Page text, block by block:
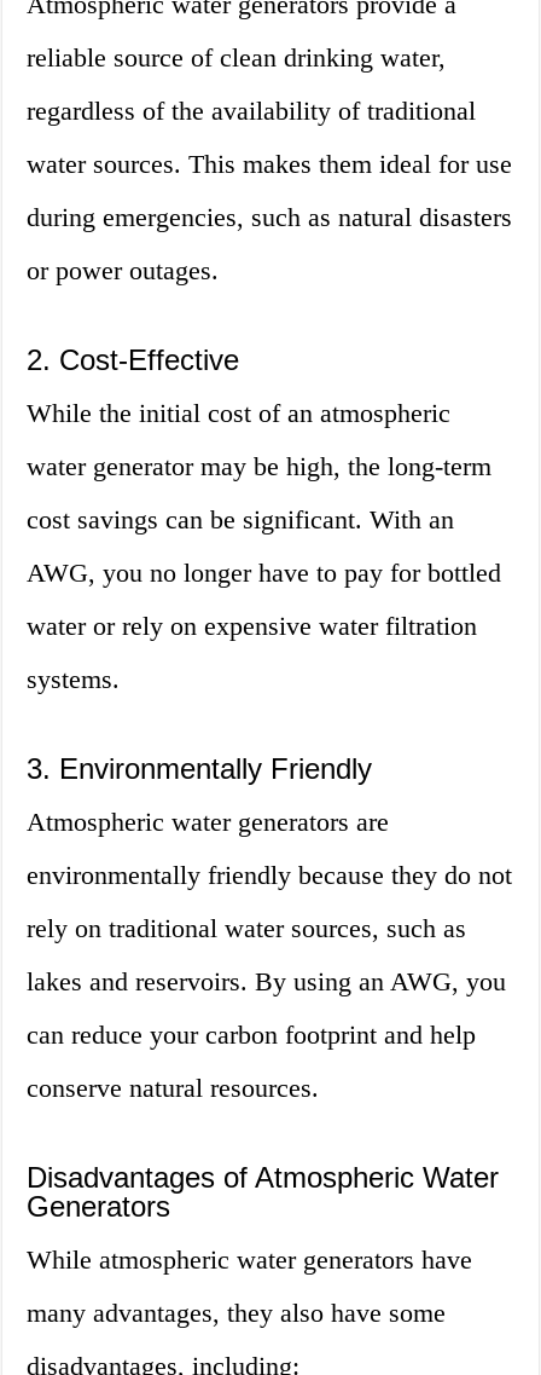
reliable source of clean drinking water,
regardless of the availability of traditional
water sources. This makes them ideal for use
during emergencies, such as natural disasters
or power outages.
2. Cost-Effective
While the initial cost of an atmospheric
water generator may be high, the long-term
cost savings can be significant. With an
AWG, you no longer have to pay for bottled
water or rely on expensive water filtration
systems.
3. Environmentally Friendly
Atmospheric water generators are
environmentally friendly because they do not
rely on traditional water sources, such as
lakes and reservoirs. By using an AWG, you
can reduce your carbon footprint and help
conserve natural resources.
Disadvantages of Atmospheric Water
Generators
While atmospheric water generators have
many advantages, they also have some
disadvantages, including: